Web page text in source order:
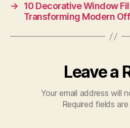
→
10 Decorative Window
Transforming Modern
Leave a
Your email address will
Required fields